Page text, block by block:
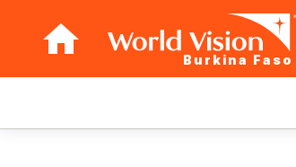
Burkina Faso
navigation